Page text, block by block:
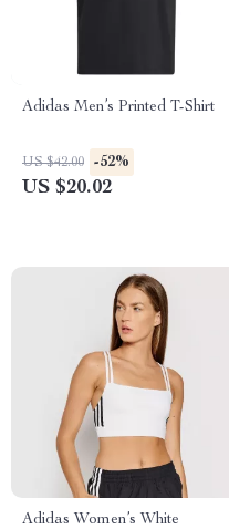
Adidas Men’s Printed T-Shirt
US $42.00 -52%
US $20.02
Adidas Women’s White